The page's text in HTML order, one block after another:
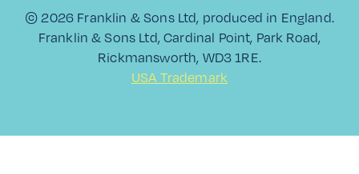
View All
© 2026 Franklin & Sons Ltd, produced in England.
Franklin & Sons Ltd, Cardinal Point, Park Road,
Rickmansworth, WD3 1RE.
USA Trademark